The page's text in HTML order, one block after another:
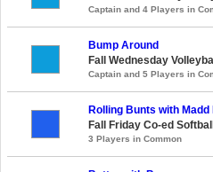
Captain and 4 Players in
Bump Around
Fall Wednesday
Captain and 5 Players in
Rolling Bunts with Madd
Fall Friday Co-ed
3 Players in Common